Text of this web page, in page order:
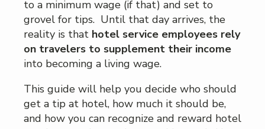
to a minimum wage (if that) and set to
grovel for tips. Until that day arrives, the
reality is that hotel service employees rely
on travelers to supplement their income
into becoming a living wage.
This guide will help you decide who should
get a tip at hotel, how much it should be,
and how you can recognize and reward hotel